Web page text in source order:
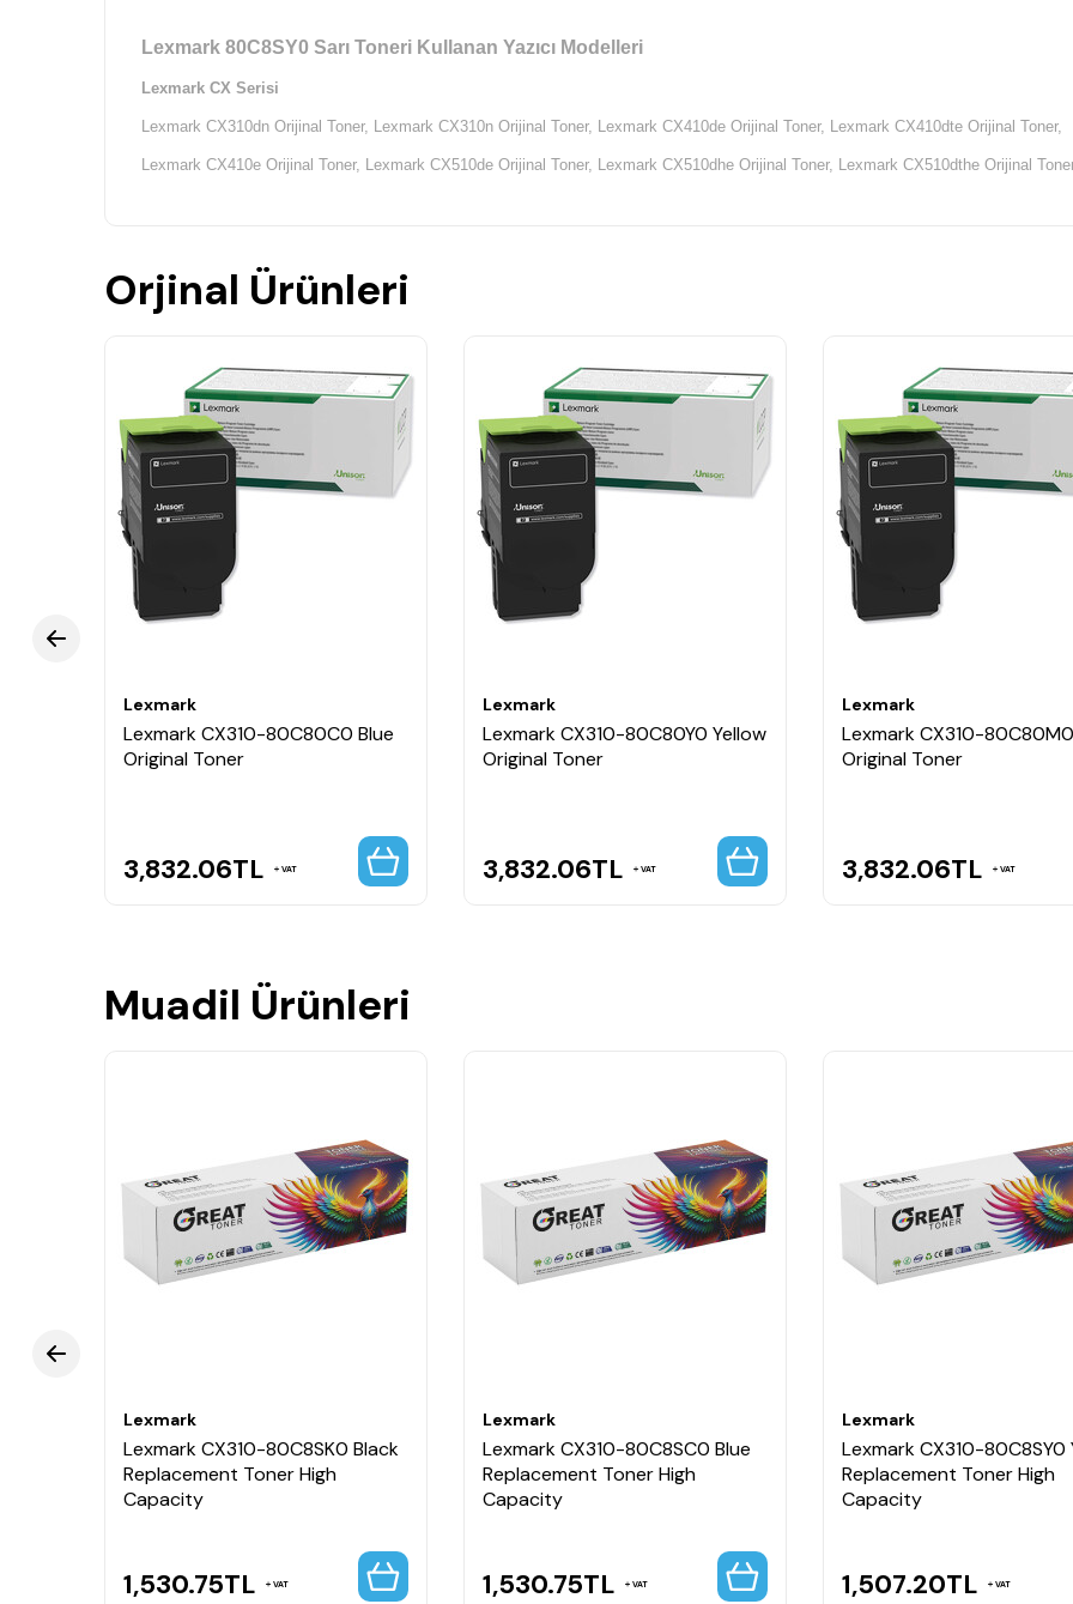
Lexmark 80C8SY0 Sarı Toneri Kullanan Yazıcı Modelleri
Lexmark CX Serisi
Lexmark CX310dn Orijinal Toner, Lexmark CX310n Orijinal Toner, Lexmark CX410de Orijinal Toner, Lexmark CX410dte Orijinal Toner,
Lexmark CX410e Orijinal Toner, Lexmark CX510de Orijinal Toner, Lexmark CX510dhe Orijinal Toner, Lexmark CX510dthe Orijinal
Orjinal Ürünleri
Lexmark
Lexmark CX310-80C80C0 Blue
Original Toner
3,832.06TL VAT
Lexmark
Lexmark CX310-80C80Y0 Yellow
Original Toner
3,832.06TL VAT
Lexmark
Lexmark CX310-
Original Toner
3,832.06TL VAT
Muadil Ürünleri
Lexmark
Lexmark CX310-80C8SK0 Black
Replacement Toner High
Capacity
1,530.75TL VAT
Lexmark
Lexmark CX310-80C8SC0 Blue
Replacement Toner High
Capacity
1,530.75TL VAT
Lexmark
Lexmark CX310-80C8SY0
Replacement Toner High
Capacity
1,507.20TL VAT